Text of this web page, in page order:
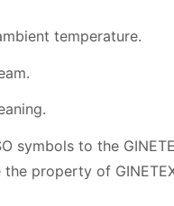
temperature.
symbols to the
property of